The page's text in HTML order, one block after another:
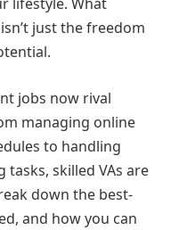
just the freedom
jobs now rival
managing online
to handling
skilled VAs are
down the best-
and how you can